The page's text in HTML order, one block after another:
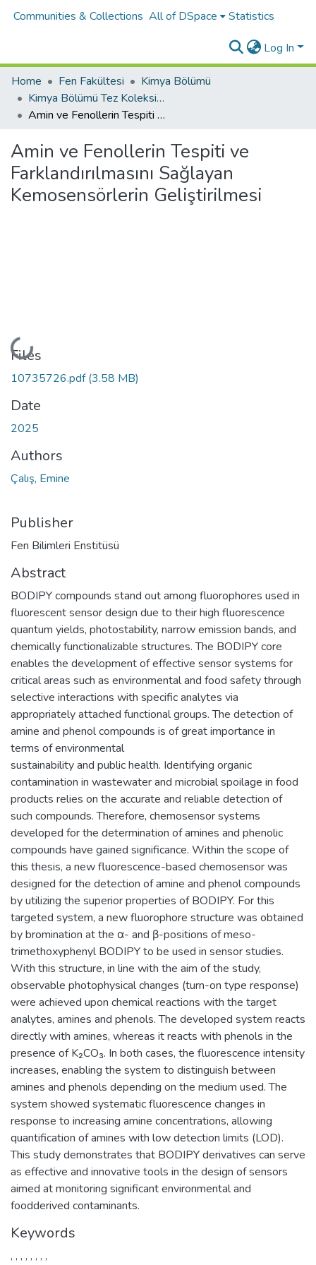
Communities & Collections All of DSpace Statistics
Log In
Home Fen Fakültesi
Kimya Bölümü
Kimya Bölümü Tez Koleksiyonu
Amin ve Fenollerin Tespiti ve Farklandırılmasını Sağlayan Kemosensörlerin Geliştirilmesi
Amin ve Fenollerin Tespiti ve
Farklandırılmasını Sağlayan
Kemosensörlerin Geliştirilmesi
Loading...
Files
10735726.pdf(3.58 MB)
Date
2025
Authors
Çalış, Emine
Publisher
Fen Bilimleri Enstitüsü
Abstract
BODIPY compounds stand out among fluorophores used in
fluorescent sensor design due to their high fluorescence
quantum yields, photostability, narrow emission bands, and
chemically functionalizable structures. The BODIPY core
enables the development of effective sensor systems for
critical areas such as environmental and food safety through
selective interactions with specific analytes via
appropriately attached functional groups. The detection of
amine and phenol compounds is of great importance in
terms of environmental
sustainability and public health. Identifying organic
contamination in wastewater and microbial spoilage in food
products relies on the accurate and reliable detection of
such compounds. Therefore, chemosensor systems
developed for the determination of amines and phenolic
compounds have gained significance. Within the scope of
this thesis, a new fluorescence-based chemosensor was
designed for the detection of amine and phenol compounds
by utilizing the superior properties of BODIPY. For this
targeted system, a new fluorophore structure was obtained
by bromination at the α- and β-positions of meso-
trimethoxyphenyl BODIPY to be used in sensor studies.
With this structure, in line with the aim of the study,
observable photophysical changes (turn-on type response)
were achieved upon chemical reactions with the target
analytes, amines and phenols. The developed system reacts
directly with amines, whereas it reacts with phenols in the
presence of K₂CO₃. In both cases, the fluorescence intensity
increases, enabling the system to distinguish between
amines and phenols depending on the medium used. The
system showed systematic fluorescence changes in
response to increasing amine concentrations, allowing
quantification of amines with low detection limits (LOD).
This study demonstrates that BODIPY derivatives can serve
as effective and innovative tools in the design of sensors
aimed at monitoring significant environmental and
foodderived contaminants.
Keywords
, , , , , , , ,